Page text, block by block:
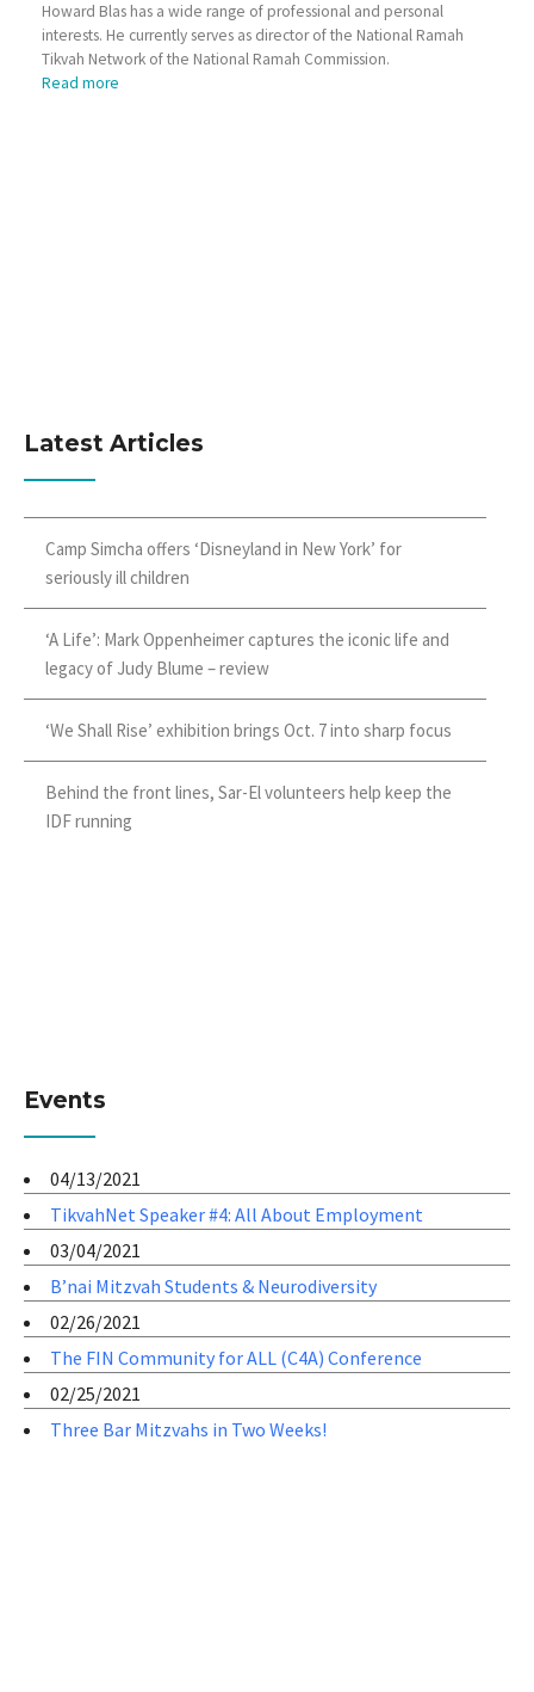
Howard Blas has a wide range of professional and personal
interests. He currently serves as director of the National Ramah
Tikvah Network of the National Ramah Commission.
Read more
Latest Articles
Camp Simcha offers ‘Disneyland in New York’ for
seriously ill children
‘A Life’: Mark Oppenheimer captures the iconic life and
legacy of Judy Blume – review
‘We Shall Rise’ exhibition brings Oct. 7 into sharp focus
Behind the front lines, Sar-El volunteers help keep the
IDF running
Events
04/13/2021
TikvahNet Speaker #4: All About Employment
03/04/2021
B’nai Mitzvah Students & Neurodiversity
02/26/2021
The FIN Community for ALL (C4A) Conference
02/25/2021
Three Bar Mitzvahs in Two Weeks!